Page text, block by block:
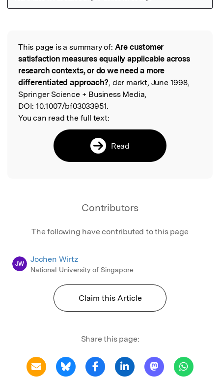
Read the Original
This page is a summary of: Are customer
satisfaction measures equally applicable across
research contexts, or do we need a more
differentiated approach?, der markt, June 1998,
Springer Science + Business Media,
DOI: 10.1007/bf03033951.
You can read the full text:
Read
Contributors
The following have contributed to this page
JW Jochen Wirtz
National University of Singapore
Claim this Article
Share this page: